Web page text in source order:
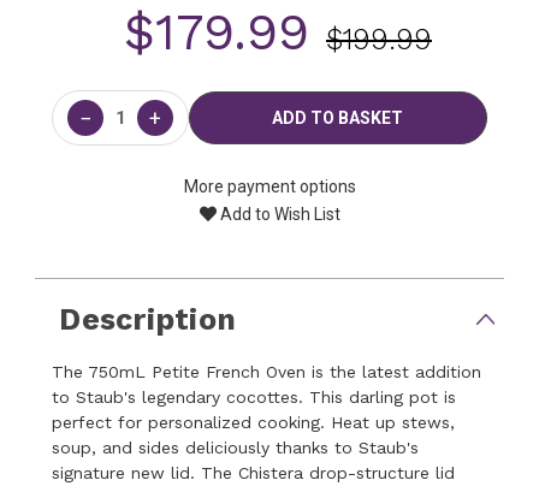
$179.99 $199.99
Current
Stock:
− +
More payment options
Add to Wish List
Description
The 750mL Petite French Oven is the latest addition
to Staub's legendary cocottes. This darling pot is
perfect for personalized cooking. Heat up stews,
soup, and sides deliciously thanks to Staub's
signature new lid. The Chistera drop-structure lid